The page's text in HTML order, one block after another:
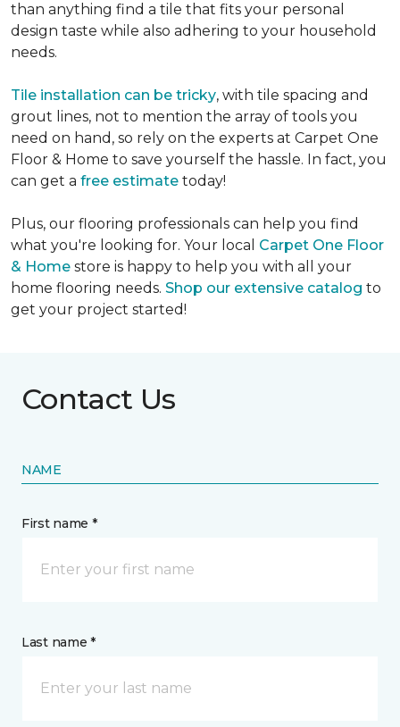
than anything find a tile that fits your personal
design taste while also adhering to your household
needs.
Tile installation can be tricky, with tile spacing and
grout lines, not to mention the array of tools you
need on hand, so rely on the experts at Carpet One
Floor & Home to save yourself the hassle. In fact, you
can get a free estimate today!
Plus, our flooring professionals can help you find
what you're looking for. Your local Carpet One Floor
& Home store is happy to help you with all your
home flooring needs. Shop our extensive catalog to
get your project started!
Contact Us
NAME
First name *
Last name *